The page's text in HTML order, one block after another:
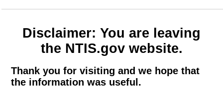
Disclaimer: You are leaving
the NTIS.gov website.
Thank you for visiting and we hope that
the information was useful.